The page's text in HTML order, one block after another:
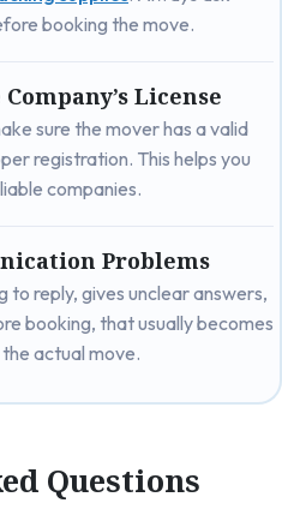
booking the move.
License
sure the mover has a valid
registration. This helps you
companies.
Problems
to reply, gives unclear answers,
booking, that usually becomes
actual move.
Questions